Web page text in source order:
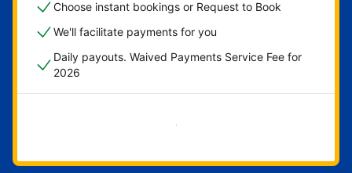
Choose instant bookings or Request to Book
We'll facilitate payments for you
Daily payouts. Waived Payments Service Fee for
2026
Get started now